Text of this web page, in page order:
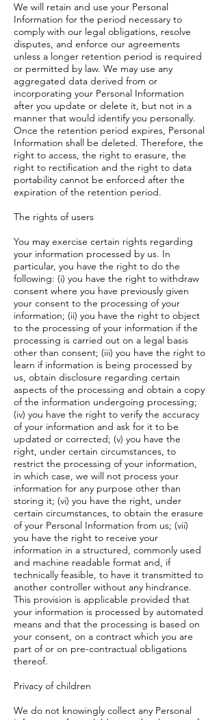
We will retain and use your Personal
Information for the period necessary to
comply with our legal obligations, resolve
disputes, and enforce our agreements
unless a longer retention period is required
or permitted by law. We may use any
aggregated data derived from or
incorporating your Personal Information
after you update or delete it, but not in a
manner that would identify you personally.
Once the retention period expires, Personal
Information shall be deleted. Therefore, the
right to access, the right to erasure, the
right to rectification and the right to data
portability cannot be enforced after the
expiration of the retention period.
The rights of users
You may exercise certain rights regarding
your information processed by us. In
particular, you have the right to do the
following: (i) you have the right to withdraw
consent where you have previously given
your consent to the processing of your
information; (ii) you have the right to object
to the processing of your information if the
processing is carried out on a legal basis
other than consent; (iii) you have the right to
learn if information is being processed by
us, obtain disclosure regarding certain
aspects of the processing and obtain a copy
of the information undergoing processing;
(iv) you have the right to verify the accuracy
of your information and ask for it to be
updated or corrected; (v) you have the
right, under certain circumstances, to
restrict the processing of your information,
in which case, we will not process your
information for any purpose other than
storing it; (vi) you have the right, under
certain circumstances, to obtain the erasure
of your Personal Information from us; (vii)
you have the right to receive your
information in a structured, commonly used
and machine readable format and, if
technically feasible, to have it transmitted to
another controller without any hindrance.
This provision is applicable provided that
your information is processed by automated
means and that the processing is based on
your consent, on a contract which you are
part of or on pre-contractual obligations
thereof.
Privacy of children
We do not knowingly collect any Personal